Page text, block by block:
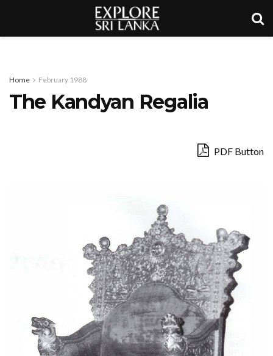
Home February 1988
The Kandyan Regalia
PDF Button